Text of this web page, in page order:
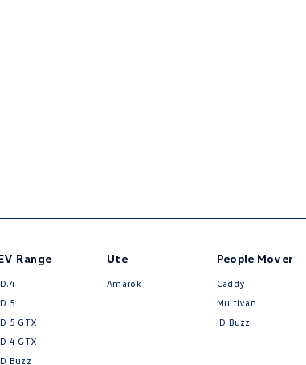
Range
5
5 GTX
4 GTX
Buzz
Ute
Amarok
People Mover
Caddy
Multivan
ID Buzz